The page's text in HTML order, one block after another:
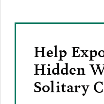
Help
Hidden
Solitary